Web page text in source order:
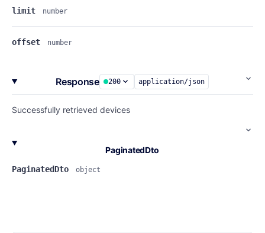
limit number
offset number
Response 200 application/json
Successfully retrieved devices
PaginatedDto
PaginatedDto object